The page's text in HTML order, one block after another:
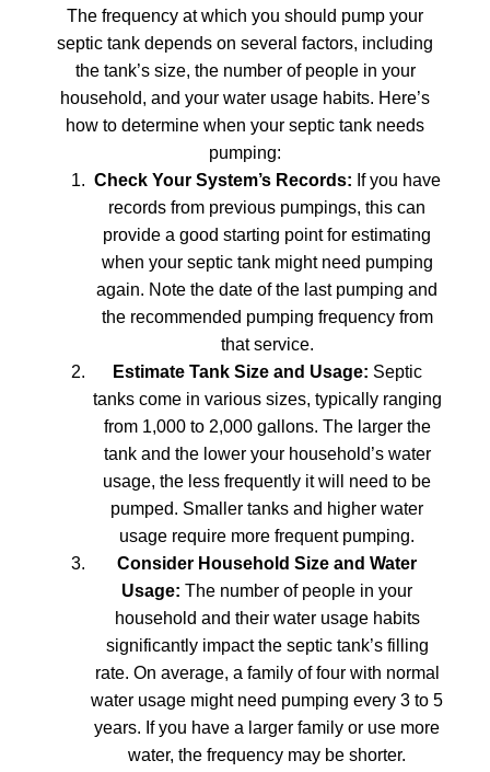
The frequency at which you should pump your
septic tank depends on several factors, including
the tank’s size, the number of people in your
household, and your water usage habits. Here’s
how to determine when your septic tank needs
pumping:
Check Your System’s Records: If you have
records from previous pumpings, this can
provide a good starting point for estimating
when your septic tank might need pumping
again. Note the date of the last pumping and
the recommended pumping frequency from
that service.
Estimate Tank Size and Usage: Septic
tanks come in various sizes, typically ranging
from 1,000 to 2,000 gallons. The larger the
tank and the lower your household’s water
usage, the less frequently it will need to be
pumped. Smaller tanks and higher water
usage require more frequent pumping.
Consider Household Size and Water
Usage: The number of people in your
household and their water usage habits
significantly impact the septic tank’s filling
rate. On average, a family of four with normal
water usage might need pumping every 3 to 5
years. If you have a larger family or use more
water, the frequency may be shorter.